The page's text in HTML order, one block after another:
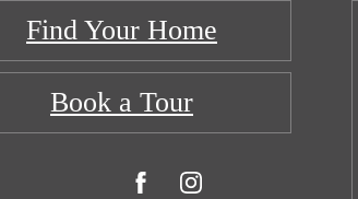
Find Your Home
Book a Tour